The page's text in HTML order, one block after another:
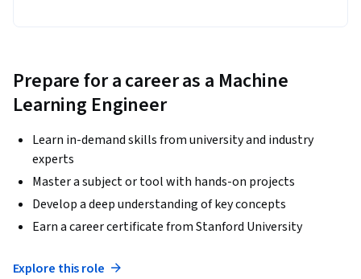
Prepare for a career as a Machine
Learning Engineer
Learn in-demand skills from university and industry
experts
Master a subject or tool with hands-on projects
Develop a deep understanding of key concepts
Earn a career certificate from Stanford University
Explore this role